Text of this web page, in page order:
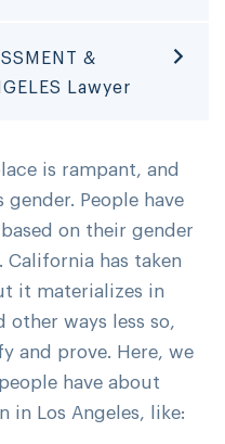
&
Lawyer
is rampant, and
gender. People have
on their gender
has taken
it materializes in
other ways less so,
and prove. Here, we
have about
in Los Angeles, like: